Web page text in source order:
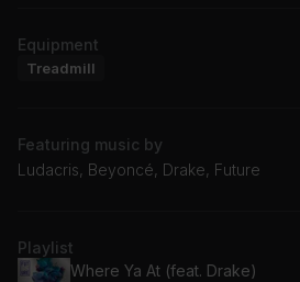
Equipment
Treadmill
Featuring music by
Ludacris, Beyoncé, Drake, Future
Playlist
Where Ya At (feat. Drake)